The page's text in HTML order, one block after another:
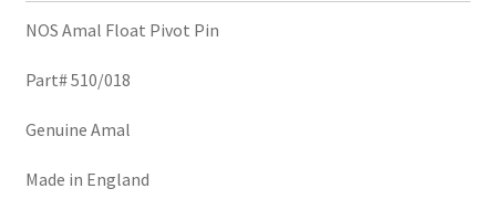
NOS Amal Float Pivot Pin
Part# 510/018
Genuine Amal
Made in England